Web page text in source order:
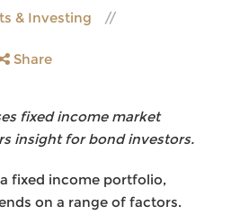
& Investing
Share
fixed income market
insight for bond investors.
fixed income portfolio,
on a range of factors.